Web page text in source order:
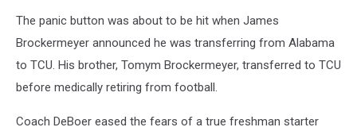
The panic button was about to be hit when James
Brockermeyer announced he was transferring from Alabama
to TCU. His brother, Tomym Brockermeyer, transferred to TCU
before medically retiring from football.
Coach DeBoer eased the fears of a true freshman starter